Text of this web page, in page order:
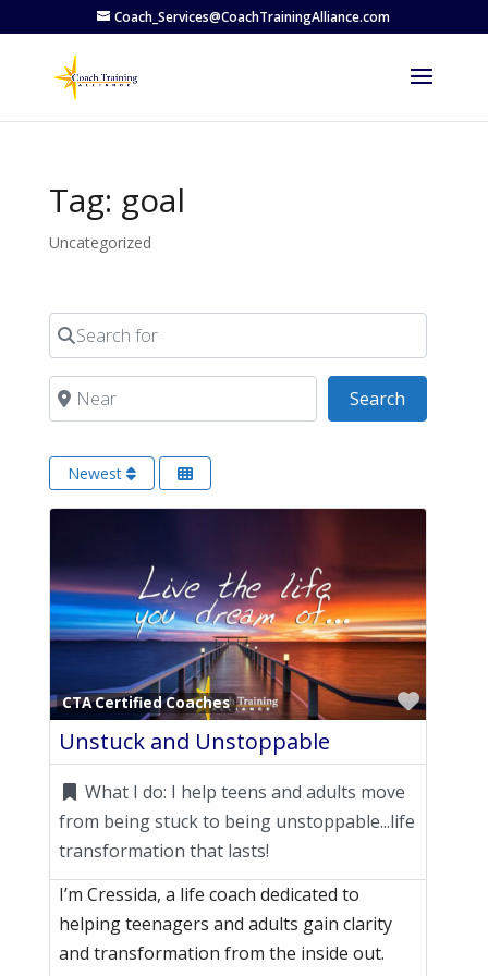
Coach_Services@CoachTrainingAlliance.com
Tag: goal
Uncategorized
Search for
Near Search
Newest
CTA Certified Coaches
Unstuck and Unstoppable
What I do: I help teens and adults move
from being stuck to being unstoppable...life
transformation that lasts!
I’m Cressida, a life coach dedicated to
helping teenagers and adults gain clarity
and transformation from the inside out.